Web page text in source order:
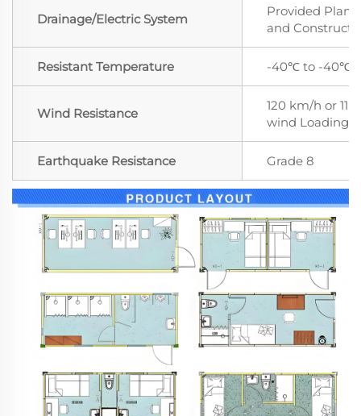
Drainage/Electric System
Provided
and
Resistant Temperature -40℃ to -40℃
Wind Resistance
120 km/h or 11
wind Loading
Earthquake Resistance Grade 8